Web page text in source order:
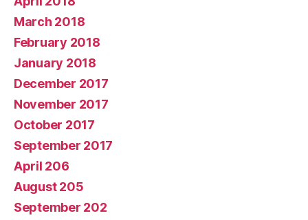
March 2018
February 2018
January 2018
December 2017
November 2017
October 2017
September 2017
April 206
August 205
September 202